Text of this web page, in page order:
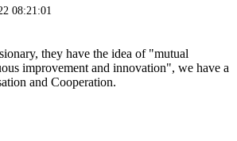
08:21:01
they have the idea of "mutual
improvement and innovation", we have a
and Cooperation.